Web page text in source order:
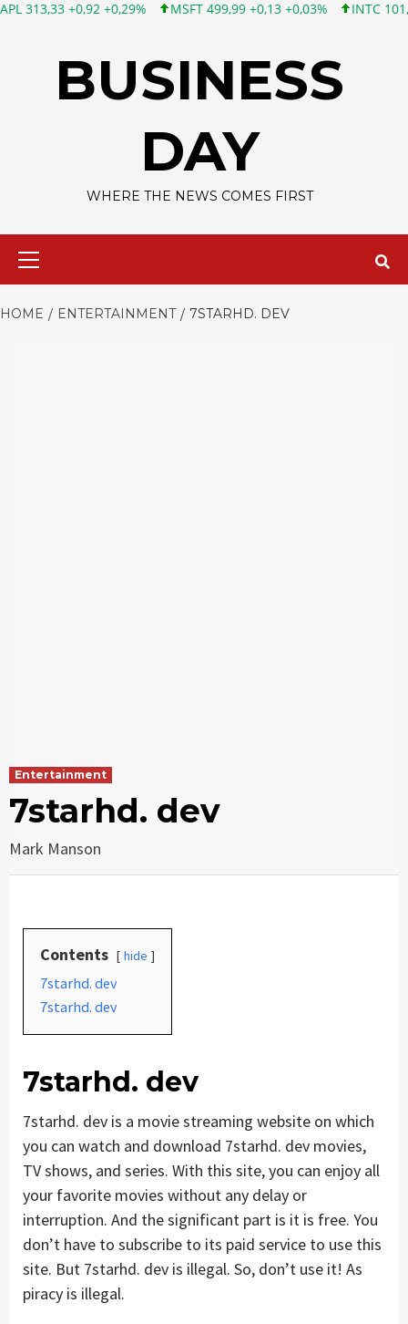
+0,92 +0,29% MSFT 499,99 +0,13 +0,03% INTC 101,65 +1,84
BUSINESS
DAY
WHERE THE NEWS COMES FIRST
HOME ENTERTAINMENT 7STARHD. DEV
Entertainment
7starhd. dev
Mark Manson
Contents hide
7starhd. dev
7starhd. dev
7starhd. dev
7starhd. dev is a movie streaming website on which
you can watch and download 7starhd. dev movies,
TV shows, and series. With this site, you can enjoy all
your favorite movies without any delay or
interruption. And the significant part is it is free. You
don’t have to subscribe to its paid service to use this
site. But 7starhd. dev is illegal. So, don’t use it! As
piracy is illegal.